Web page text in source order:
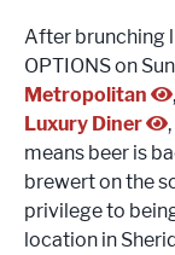
After brunching
OPTIONS on
Metropolitan
,
Luxury Diner
means beer is
brewert on the
privilege to
location in